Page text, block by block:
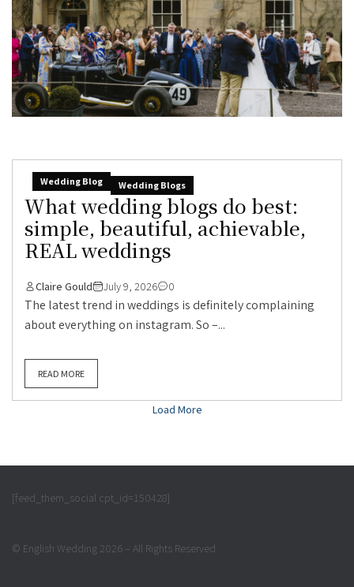
Wedding Blog Wedding Blogs
What wedding blogs do best:
simple, beautiful, achievable,
REAL weddings
Claire Gould July 9, 2026 0
The latest trend in weddings is definitely complaining
about everything on instagram. So –...
READ MORE
Load More
[feed_them_social cpt_id=150428]
© English Wedding 2026 – All Rights Reserved